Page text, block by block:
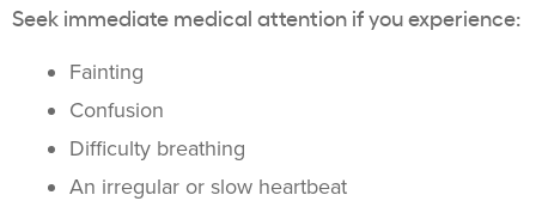
Seek immediate medical attention if you experience:
Fainting
Confusion
Difficulty breathing
An irregular or slow heartbeat